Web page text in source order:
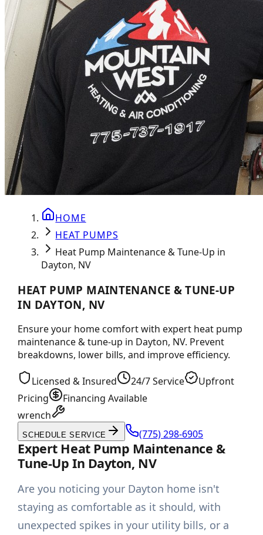
HOME
HEAT PUMPS
Heat Pump Maintenance & Tune-Up in
Dayton, NV
HEAT PUMP MAINTENANCE & TUNE-UP
IN DAYTON, NV
Ensure your home comfort with expert heat pump
maintenance & tune-up in Dayton, NV. Prevent
breakdowns, lower bills, and improve efficiency.
Licensed & Insured 24/7 Service
Upfront
Pricing
Financing Available
wrench
SCHEDULE SERVICE (775) 298-6905
Expert Heat Pump Maintenance &
Tune-Up In Dayton, NV
Are you noticing your Dayton home isn't
staying as comfortable as it should, with
unexpected spikes in your utility bills, or a